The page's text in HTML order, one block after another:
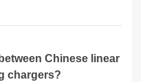
Chinese linear
chargers?